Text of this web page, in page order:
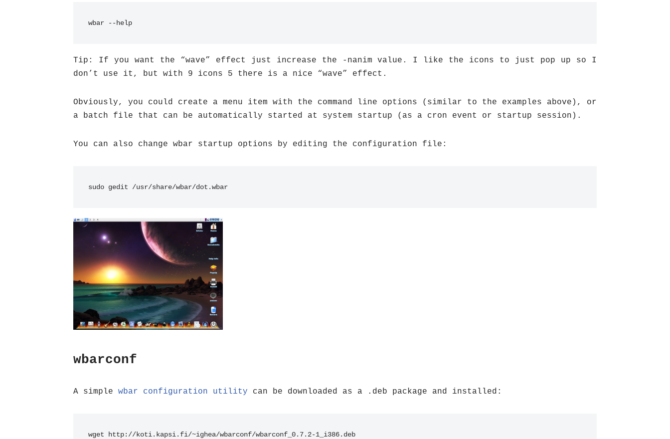
wbar --help
Tip: If you want the “wave” effect just increase the -nanim value. I like the icons to just pop up so I
don’t use it, but with 9 icons 5 there is a nice “wave” effect.
Obviously, you could create a menu item with the command line options (similar to the examples above), or
a batch file that can be automatically started at system startup (as a cron event or startup session).
You can also change wbar startup options by editing the configuration file:
sudo gedit /usr/share/wbar/dot.wbar
wbarconf
A simple wbar configuration utility can be downloaded as a .deb package and installed:
wget http://koti.kapsi.fi/~ighea/wbarconf/wbarconf_0.7.2-1_i386.deb